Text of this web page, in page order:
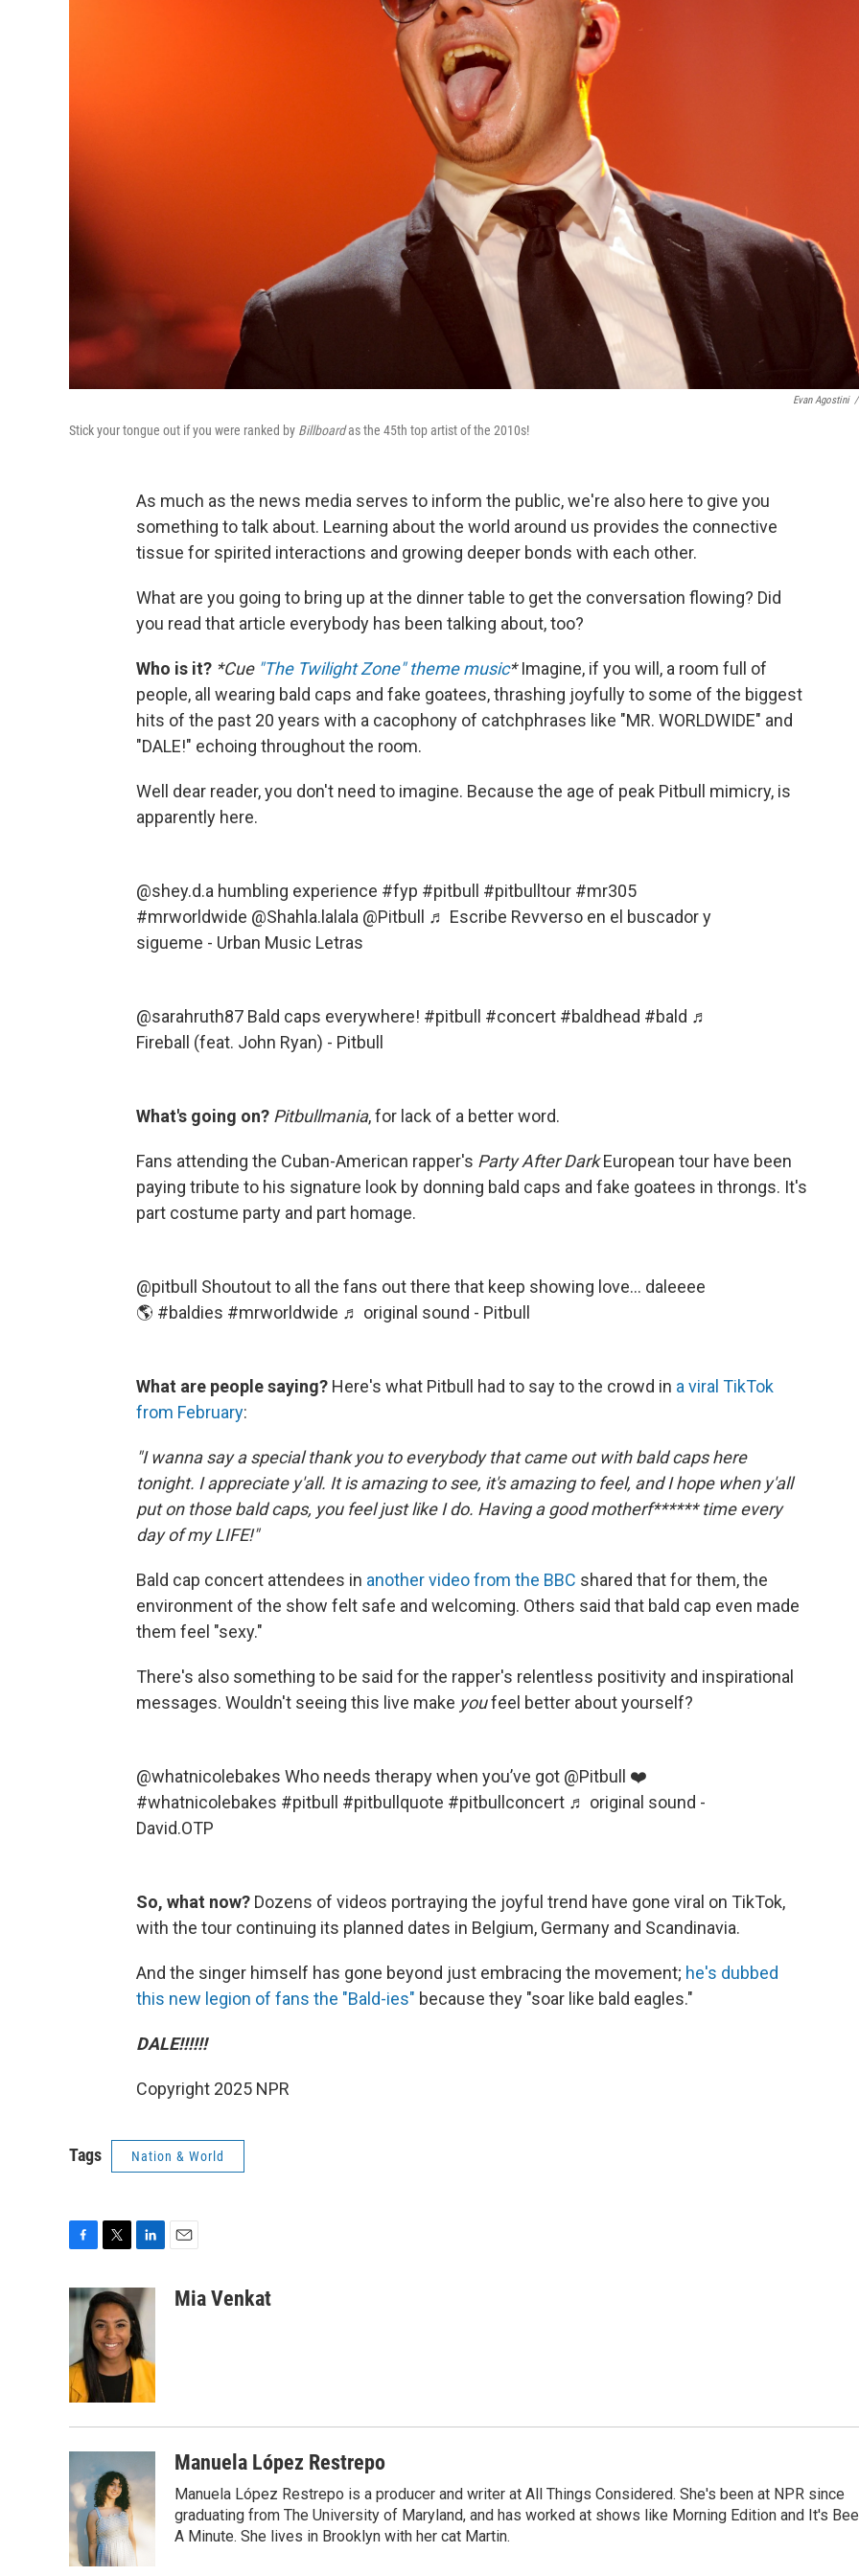
Evan Agostini /
Stick your tongue out if you were ranked by Billboardas the 45th top artist of the 2010s!
As much as the news media serves to inform the public, we're also here to give you
something to talk about. Learning about the world around us provides the connective
tissue for spirited interactions and growing deeper bonds with each other.
What are you going to bring up at the dinner table to get the conversation flowing? Did
you read that article everybody has been talking about, too?
Who is it? *Cue "The Twilight Zone" theme music*Imagine, if you will, a room full of
people, all wearing bald caps and fake goatees, thrashing joyfully to some of the biggest
hits of the past 20 years with a cacophony of catchphrases like "MR. WORLDWIDE" and
"DALE!" echoing throughout the room.
Well dear reader, you don't need to imagine. Because the age of peak Pitbull mimicry, is
apparently here.
@shey.d.a humbling experience #fyp #pitbull #pitbulltour #mr305
#mrworldwide @Shahla.lalala @Pitbull ♬ Escribe Revverso en el buscador y
sigueme - Urban Music Letras
@sarahruth87 Bald caps everywhere! #pitbull #concert #baldhead #bald ♬
Fireball (feat. John Ryan) - Pitbull
What's going on? Pitbullmania, for lack of a better word.
Fans attending the Cuban-American rapper's Party After DarkEuropean tour have been
paying tribute to his signature look by donning bald caps and fake goatees in throngs. It's
part costume party and part homage.
@pitbull
Shoutout to all the fans out there that keep showing love… daleeee
🌎 #baldies #mrworldwide ♬ original sound - Pitbull
What are people saying? Here's what Pitbull had to say to the crowd in a viral TikTok
from February:
"I wanna say a special thank you to everybody that came out with bald caps here
tonight. I appreciate y'all. It is amazing to see, it's amazing to feel, and I hope when y'all
put on those bald caps, you feel just like I do. Having a good motherf****** time every
day of my LIFE!"
Bald cap concert attendees in another video from the BBC shared that for them, the
environment of the show felt safe and welcoming. Others said that bald cap even made
them feel "sexy."
There's also something to be said for the rapper's relentless positivity and inspirational
messages. Wouldn't seeing this live make youfeel better about yourself?
@whatnicolebakes Who needs therapy when you’ve got @Pitbull ❤️
#whatnicolebakes #pitbull #pitbullquote #pitbullconcert ♬ original sound -
David.OTP
So, what now? Dozens of videos portraying the joyful trend have gone viral on TikTok,
with the tour continuing its planned dates in Belgium, Germany and Scandinavia.
And the singer himself has gone beyond just embracing the movement; he's dubbed
this new legion of fans the "Bald-ies" because they "soar like bald eagles."
DALE!!!!!!
Copyright 2025 NPR
Tags Nation & World
c
e
o
o
k
i
t
t
e
r
n
k
e
d
I
n
aMia Venkat
Manuela López Restrepo
Manuela López Restrepo is a producer and writer at All Things Considered. She's been at NPR since
graduating from The University of Maryland, and has worked at shows like Morning Edition and It's
A Minute. She lives in Brooklyn with her cat Martin.